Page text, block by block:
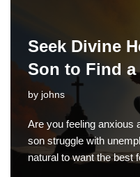
Seek Divine
Son to Find
by johns
Are you feeling anxious
son struggle with
natural to want the best